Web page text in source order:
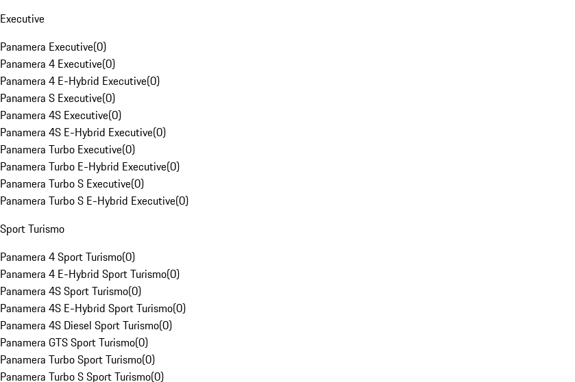
Executive
Panamera Executive(0)
Panamera 4 Executive(0)
Panamera 4 E-Hybrid Executive(0)
Panamera S Executive(0)
Panamera 4S Executive(0)
Panamera 4S E-Hybrid Executive(0)
Panamera Turbo Executive(0)
Panamera Turbo E-Hybrid Executive(0)
Panamera Turbo S Executive(0)
Panamera Turbo S E-Hybrid Executive(0)
Sport Turismo
Panamera 4 Sport Turismo(0)
Panamera 4 E-Hybrid Sport Turismo(0)
Panamera 4S Sport Turismo(0)
Panamera 4S E-Hybrid Sport Turismo(0)
Panamera 4S Diesel Sport Turismo(0)
Panamera GTS Sport Turismo(0)
Panamera Turbo Sport Turismo(0)
Panamera Turbo S Sport Turismo(0)